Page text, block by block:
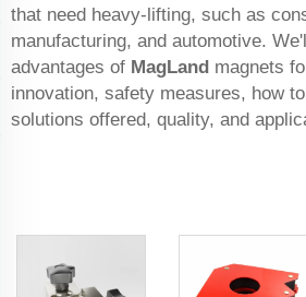
that need heavy-lifting, such as
manufacturing, and automotive.
advantages of MagLand magnets
innovation, safety measures, how
solutions offered, quality, and